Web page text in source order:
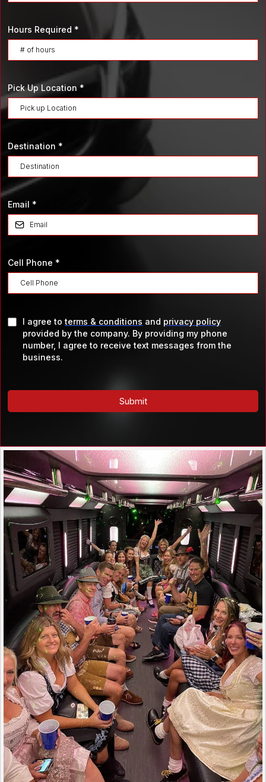
Hours Required *
Pick Up Location *
Destination *
Email *
Cell Phone *
I agree toterms & conditions and privacy policy
provided by the company. By providing my phone
number, I agree to receive text messages from the
business.
Submit